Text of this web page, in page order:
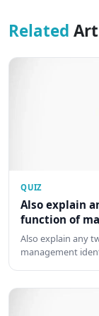
Related
QUIZ
Also explain
function of
Also explain any
management